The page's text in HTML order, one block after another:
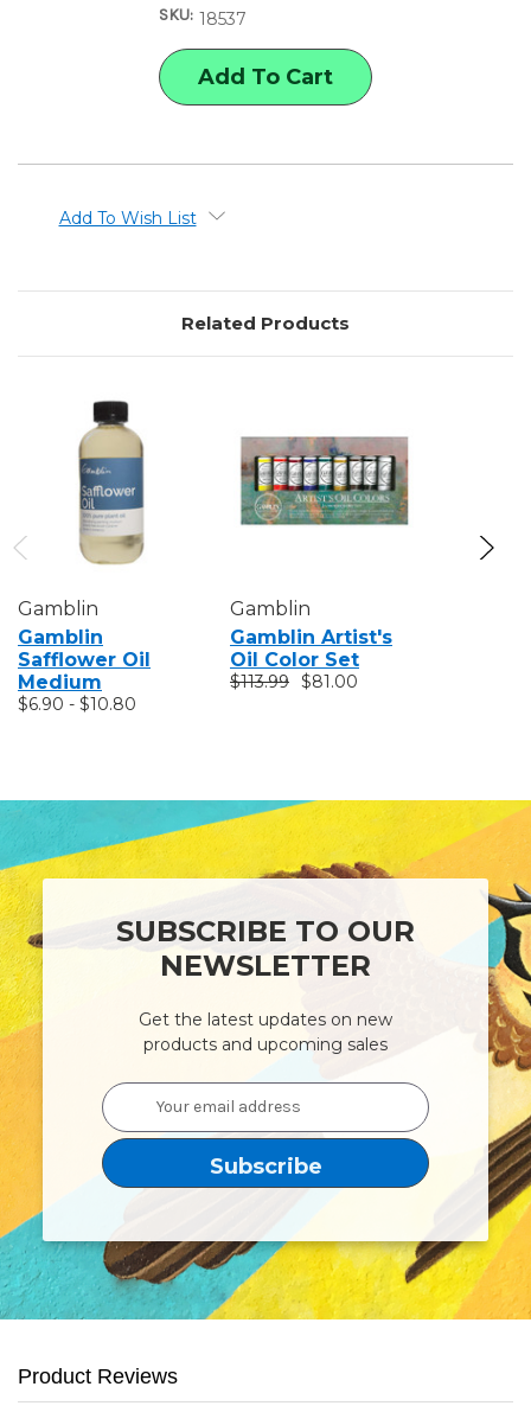
MEDIUMS
SKU: 18537
Add To Wish List
Related Products
Gamblin
Gamblin
Safflower Oil
Medium
$6.90 - $10.80
Gamblin
Gamblin Artist's
Oil Color Set
$113.99 $81.00
SUBSCRIBE TO OUR
NEWSLETTER
Get the latest updates on new
products and upcoming sales
Email
Address
Product Reviews